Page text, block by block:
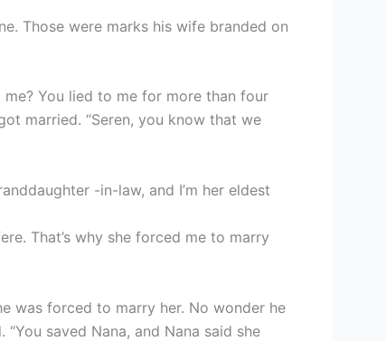
Those were marks his wife branded on
me? You lied to me for more than four
married. “Seren, you know that we
-in-law, and I’m her eldest
That’s why she forced me to marry
was forced to marry her. No wonder he
saved Nana, and Nana said she